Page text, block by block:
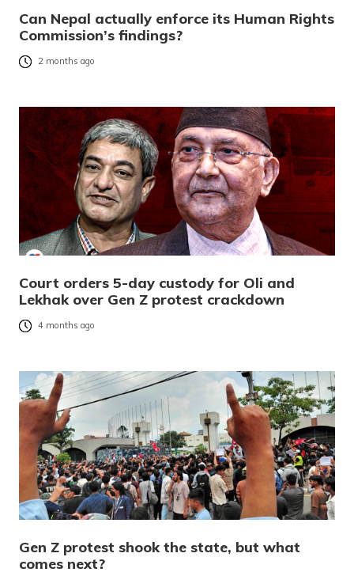
Can Nepal actually enforce its Human Rights
Commission’s findings?
2 months ago
Court orders 5-day custody for Oli and
Lekhak over Gen Z protest crackdown
4 months ago
Gen Z protest shook the state, but what
comes next?